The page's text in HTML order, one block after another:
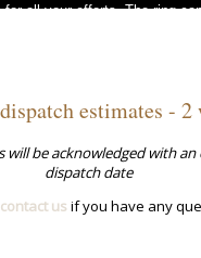
all your efforts. The ring
service has been
David McLean
estimates - 2
will be acknowledged with
dispatch date
contact us if you have any